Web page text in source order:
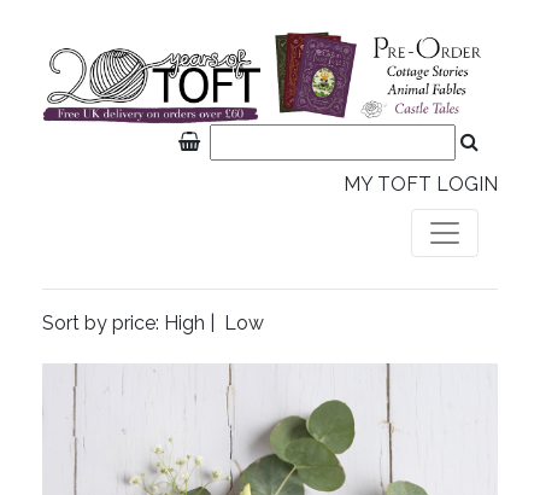
MY TOFT LOGIN
Sort by price: High Low